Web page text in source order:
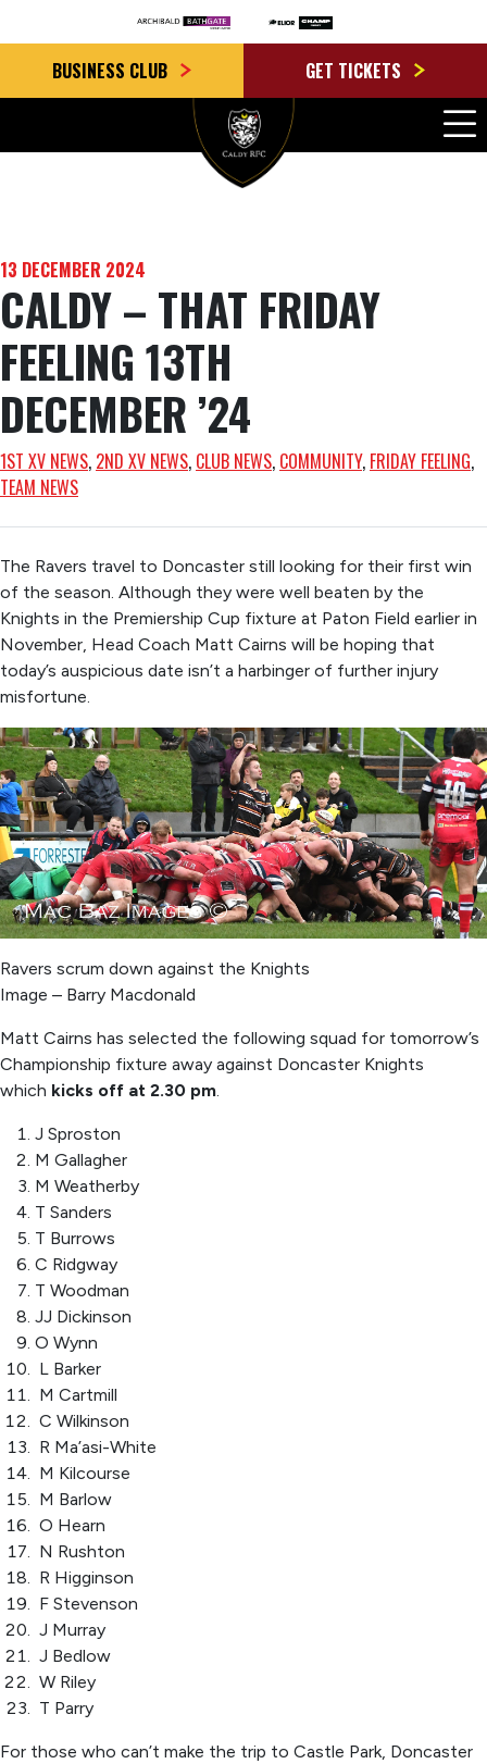
BUSINESS CLUB GET TICKETS
13 DECEMBER 2024
CALDY – THAT FRIDAY
FEELING 13TH
DECEMBER ’24
1ST XV NEWS, 2ND XV NEWS, CLUB NEWS, COMMUNITY, FRIDAY FEELING
TEAM NEWS
The Ravers travel to Doncaster still looking for their first win
of the season. Although they were well beaten by the
Knights in the Premiership Cup fixture at Paton Field earlier in
November, Head Coach Matt Cairns will be hoping that
today’s auspicious date isn’t a harbinger of further injury
misfortune.
Ravers scrum down against the Knights
Image – Barry Macdonald
Matt Cairns has selected the following squad for tomorrow’s
Championship fixture away against Doncaster Knights
which kicks off at 2.30 pm.
J Sproston
M Gallagher
M Weatherby
T Sanders
T Burrows
C Ridgway
T Woodman
JJ Dickinson
O Wynn
L Barker
M Cartmill
C Wilkinson
R Ma’asi-White
M Kilcourse
M Barlow
O Hearn
N Rushton
R Higginson
F Stevenson
J Murray
J Bedlow
W Riley
T Parry
For those who can’t make the trip to Castle Park, Doncaster